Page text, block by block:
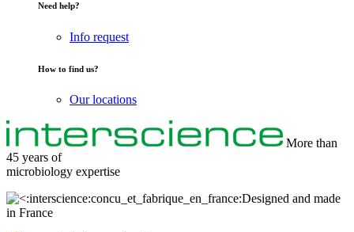
Need help?
Info request
How to find us?
Our locations
More than
45 years of
microbiology expertise
Designed and made
in France